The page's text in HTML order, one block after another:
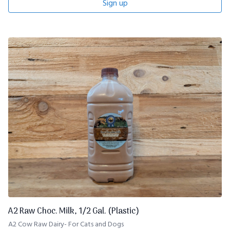
Sign up
A2 Raw Choc. Milk, 1/2 Gal. (Plastic)
A2 Cow Raw Dairy- For Cats and Dogs